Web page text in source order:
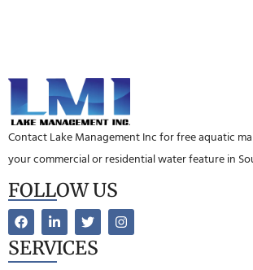
Contact Lake Management Inc for free aquatic
your commercial or residential water feature in
FOLLOW US
SERVICES